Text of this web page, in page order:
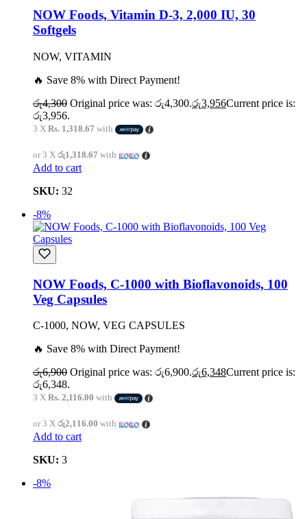
NOW Foods, Vitamin D-3, 2,000 IU, 30
Softgels
NOW, VITAMIN
🔥 Save 8% with Direct Payment!
රු4,300 Original price was: රු4,300.රු3,956Current price is:
රු3,956.
3 X Rs. 1,318.67 with
or 3 X රු1,318.67 with
Add to cart
SKU: 32
-8%
NOW Foods, C-1000 with Bioflavonoids, 100
Veg Capsules
C-1000, NOW, VEG CAPSULES
🔥 Save 8% with Direct Payment!
රු6,900 Original price was: රු6,900.රු6,348Current price is:
රු6,348.
3 X Rs. 2,116.00 with
or 3 X රු2,116.00 with
Add to cart
SKU: 3
-8%